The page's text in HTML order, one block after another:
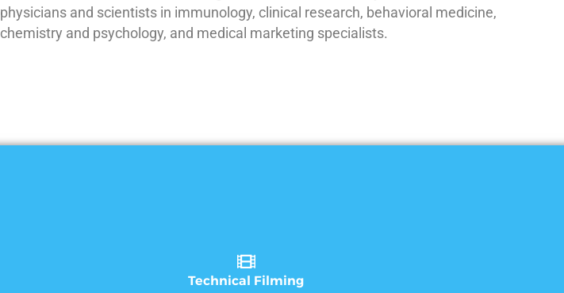
physicians and scientists in immunology, clinical research, behavioral medicine,
chemistry and psychology, and medical marketing specialists.
Technical Filming